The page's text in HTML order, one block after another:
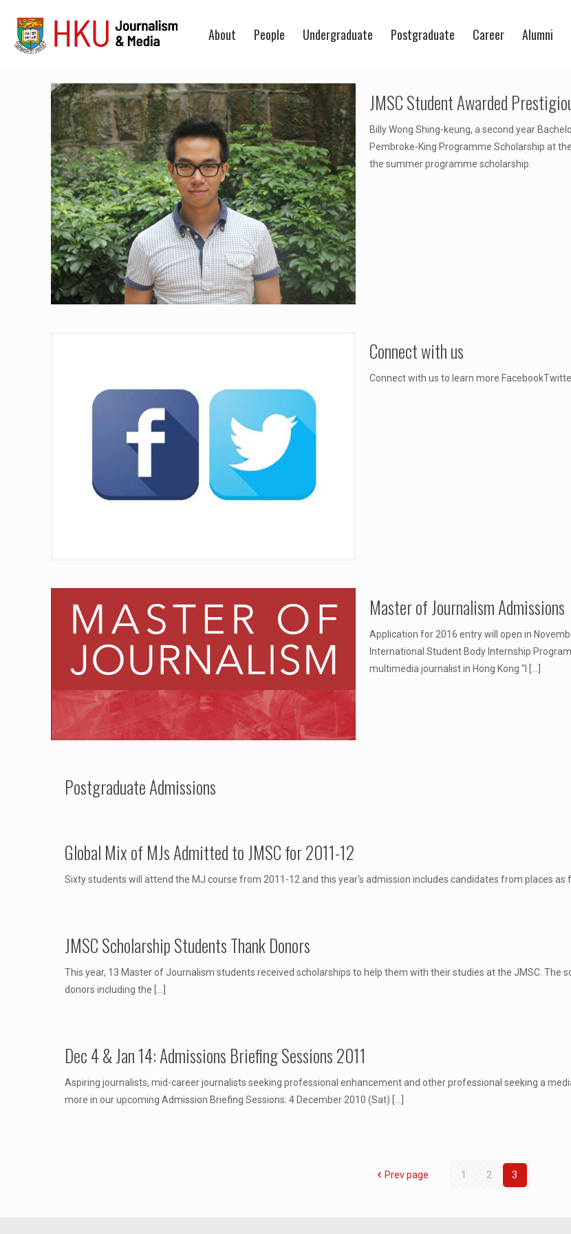
About People Undergraduate Postgraduate Career Alumni
JMSC Student Awarded
Billy Wong Shing-keung, a second year
Pembroke-King Programme Scholarship at
the summer programme scholarship.
Connect with us
Connect with us to learn more
Master of Journalism Admissions
Application for 2016 entry will open in
International Student Body Internship
multimedia journalist in Hong Kong “I
Postgraduate Admissions
Global Mix of MJs Admitted to JMSC for 2011-12
Sixty students will attend the MJ course from 2011-12 and this year's admission includes candidates from places as
JMSC Scholarship Students Thank Donors
This year, 13 Master of Journalism students received scholarships to help them with their studies at the JMSC.
donors including the
Dec 4 & Jan 14: Admissions Briefing Sessions 2011
Aspiring journalists, mid-career journalists seeking professional enhancement and other professional seeking a
more in our upcoming Admission Briefing Sessions: 4 December 2010 (Sat)
Prev page 1 2 3